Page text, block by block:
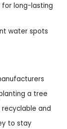
for long-lasting
water spots
a tree
recyclable and
to stay